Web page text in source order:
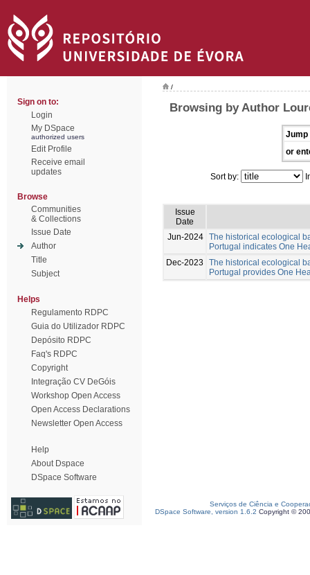
Sign on to:
Login
My DSpace
authorized users
Edit Profile
Receive email
updates
Browse
Communities
& Collections
Issue Date
Author
Title
Subject
Helps
Regulamento RDPC
Guia do Utilizador RDPC
Depósito RDPC
Faq's RDPC
Copyright
Integração CV DeGóis
Workshop Open Access
Open Access Declarations
Newsletter Open Access
Help
About Dspace
DSpace Software
/
Browsing by Author
Jump
or
Sort by:
Issue
Date
Jun-2024 The historical ecological
Portugal indicates One
Dec-2023
The historical ecological
Portugal provides One
Serviços de Ciência e
DSpace Software, version 1.6.2 Copyright ©